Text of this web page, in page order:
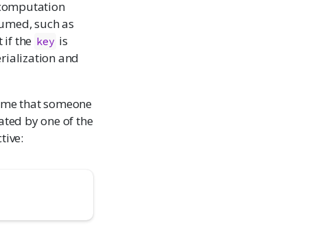
such as
if the key is
and
that someone
by one of the